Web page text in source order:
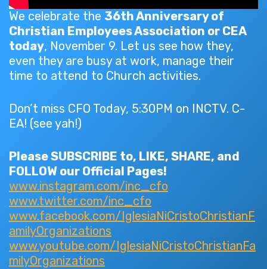
We celebrate the 36th Anniversary of
Christian Employees Association or CEA
today, November 9. Let us see how they,
even they are busy at work, manage their
time to attend to Church activities.
Don’t miss CFO Today, 5:30PM on INCTV. C-
EA! (see yah!)
Please SUBSCRIBE to, LIKE, SHARE, and
FOLLOW our Official Pages!
www.instagram.com/inc_cfo
www.twitter.com/inc_cfo
www.facebook.com/IglesiaNiCristoChristianF
amilyOrganizations
www.youtube.com/IglesiaNiCristoChristianFa
milyOrganizations